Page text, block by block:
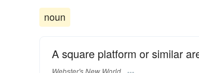
noun
A square platform or similar